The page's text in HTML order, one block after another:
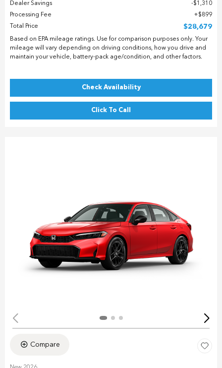
Dealer Savings
$1,310
Processing Fee
$899
Total Price
$28,679
Based on EPA mileage ratings. Use for comparison purposes only. Your
mileage will vary depending on driving conditions, how you drive and
maintain your vehicle, battery-pack age/condition, and other factors.
Check Availability
Click To Call
Compare